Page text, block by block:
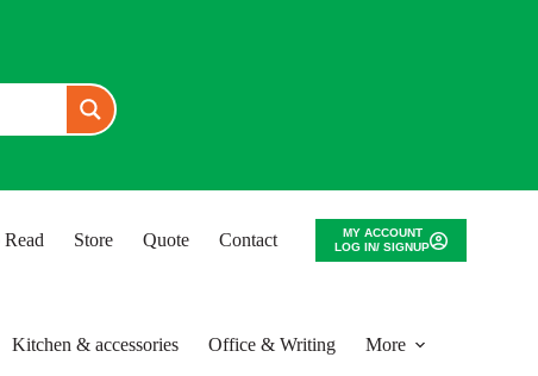
Store Quote Contact
MY ACCOUNT
LOG IN/ SIGNUP
Kitchen & accessories Office & Writing More